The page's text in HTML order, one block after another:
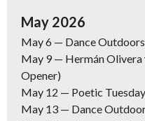
May 2026
May 6 — Dance
May 9— Hermán Olivera
Opener)
May 12 — Poetic Tuesday
May 13 — Dance